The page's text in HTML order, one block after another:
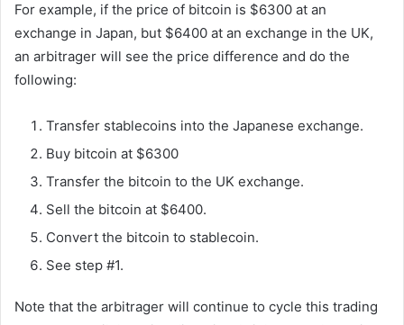
For example, if the price of bitcoin is $6300 at an
exchange in Japan, but $6400 at an exchange in the UK,
an arbitrager will see the price difference and do the
following:
Transfer stablecoins into the Japanese exchange.
Buy bitcoin at $6300
Transfer the bitcoin to the UK exchange.
Sell the bitcoin at $6400.
Convert the bitcoin to stablecoin.
See step #1.
Note that the arbitrager will continue to cycle this trading